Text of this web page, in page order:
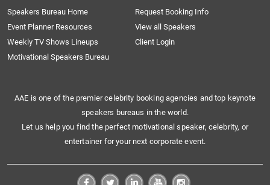
Speakers Bureau Home
Request Booking Info
Event Planner Resources
View all Speakers
Weekly TV Shows Lineups
Client Login
Motivational Speakers Bureau
AAE is one of the premier celebrity booking agencies and top keynote
speakers bureaus in the world.
Let us help you find the perfect motivational speaker, celebrity, or
entertainer for your next corporate event.